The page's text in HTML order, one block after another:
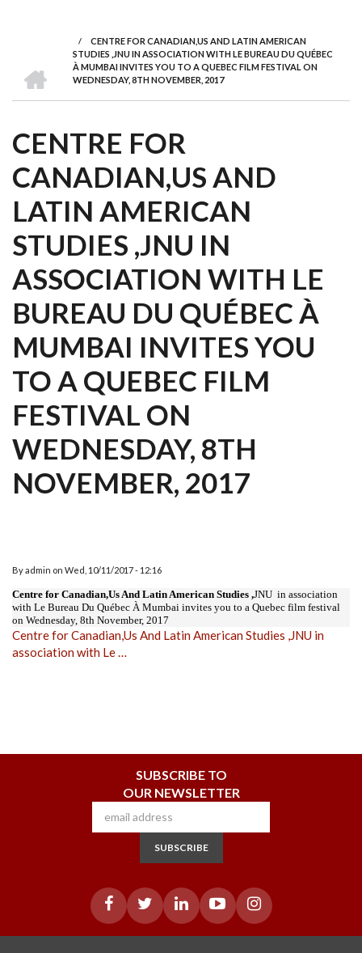
BREADCRUMB
/
CENTRE FOR CANADIAN,US AND LATIN AMERICAN
STUDIES ,JNU IN ASSOCIATION WITH LE BUREAU DU QUÉBEC
À MUMBAI INVITES YOU TO A QUEBEC FILM FESTIVAL ON
WEDNESDAY, 8TH NOVEMBER, 2017
CENTRE FOR
CANADIAN,US AND
LATIN AMERICAN
STUDIES ,JNU IN
ASSOCIATION WITH LE
BUREAU DU QUÉBEC À
MUMBAI INVITES YOU
TO A QUEBEC FILM
FESTIVAL ON
WEDNESDAY, 8TH
NOVEMBER, 2017
Byadmin on Wed, 10/11/2017 - 12:16
Centre for Canadian,Us And Latin American Studies ,JNU in association
with Le Bureau Du Québec À Mumbai invites you to a Quebec film festival
on Wednesday, 8th November, 2017
Centre for Canadian,Us And Latin American Studies ,JNU in
association with Le …
SUBSCRIBE TO
OUR NEWSLETTER
SUBSCRIBE